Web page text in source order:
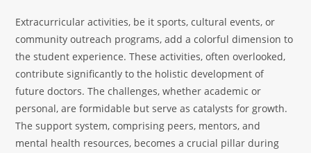
Extracurricular activities, be it sports, cultural events, or
community outreach programs, add a colorful dimension to
the student experience. These activities, often overlooked,
contribute significantly to the holistic development of
future doctors. The challenges, whether academic or
personal, are formidable but serve as catalysts for growth.
The support system, comprising peers, mentors, and
mental health resources, becomes a crucial pillar during